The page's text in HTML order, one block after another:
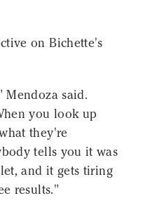
on Bichette's
Mendoza said.
you look up
they're
tells you it was
and it gets tiring
results."